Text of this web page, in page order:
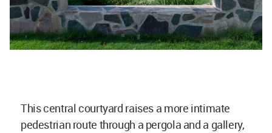
This central courtyard raises a more intimate
pedestrian route through a pergola and a gallery,